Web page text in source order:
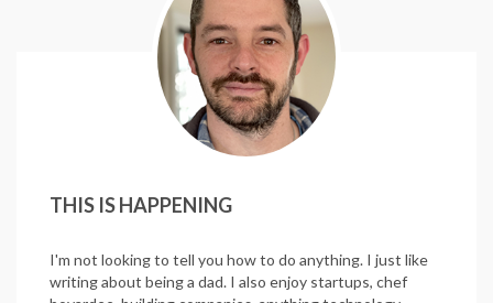
THIS IS HAPPENING
I'm not looking to tell you how to do anything. I just like
writing about being a dad. I also enjoy startups, chef